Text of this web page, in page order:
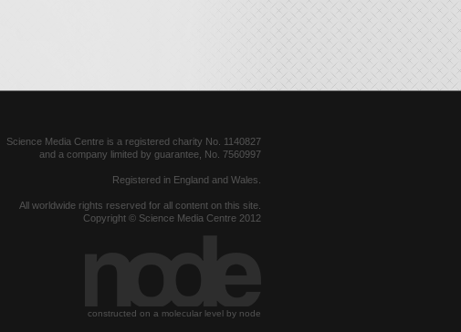
Science Media Centre is a registered charity No. 1140827
and a company limited by guarantee, No. 7560997
Registered in England and Wales.
All worldwide rights reserved for all content on this site.
Copyright © Science Media Centre 2012
constructed on a molecular level by node